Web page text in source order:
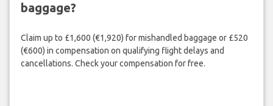
baggage?
Claim up to £1,600 (€1,920) for mishandled baggage or £520
(€600) in compensation on qualifying flight delays and
cancellations. Check your compensation for free.